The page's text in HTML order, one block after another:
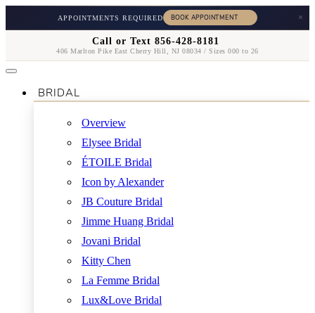
APPOINTMENTS REQUIRED ×
Call or Text 856-428-8181
406 Marlton Pike East Cherry Hill, NJ 08034 / Sizes 000 to 26
BRIDAL
Overview
Elysee Bridal
ÉTOILE Bridal
Icon by Alexander
JB Couture Bridal
Jimme Huang Bridal
Jovani Bridal
Kitty Chen
La Femme Bridal
Lux&Love Bridal